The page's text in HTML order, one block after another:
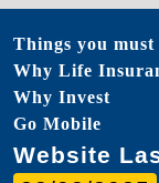
Things you must
Why Life
Why Invest
Go Mobile
Website